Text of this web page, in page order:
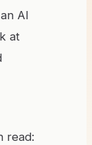
AI
at
read: